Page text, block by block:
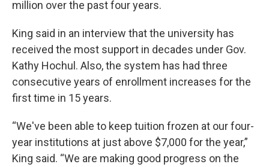
million over the past four years.
King said in an interview that the university has
received the most support in decades under Gov.
Kathy Hochul. Also, the system has had three
consecutive years of enrollment increases for the
first time in 15 years.
“We've been able to keep tuition frozen at our four-
year institutions at just above $7,000 for the year,”
King said. “We are making good progress on the